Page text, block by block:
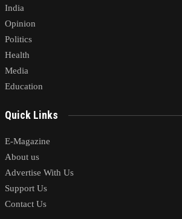
India
Opinion
Politics
Health
Media
Education
Quick Links
E-Magazine
About us
Advertise With Us
Support Us
Contact Us